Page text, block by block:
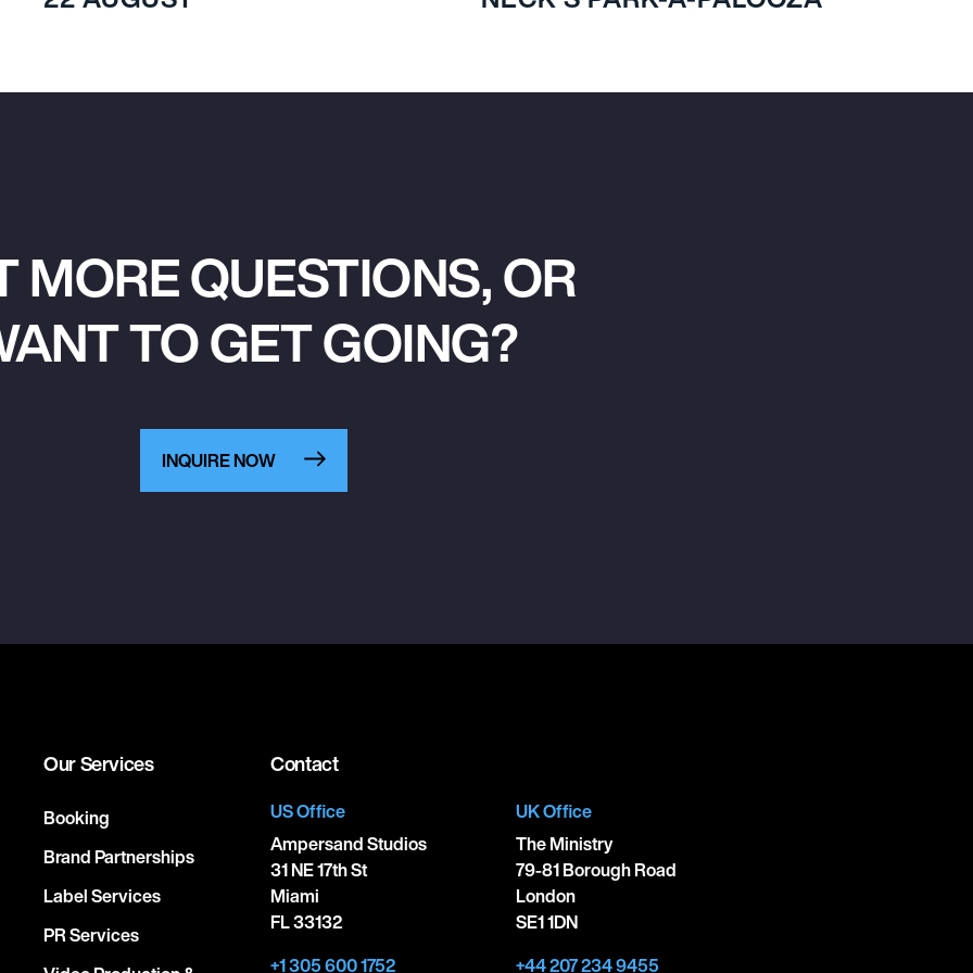
MORE QUESTIONS, OR
TO GET GOING?
INQUIRE NOW
Our Services
Booking
Brand Partnerships
Label Services
PR Services
Contact
US Office
Ampersand Studios
31 NE 17th St
Miami
FL 33132
+1 305 600 1752
UK Office
The Ministry
79-81 Borough Road
London
SE1 1DN
+44 207 234 9455